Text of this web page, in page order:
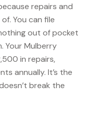
repairs and
You can file
out of pocket
Your Mulberry
in repairs,
annually. It’s the
break the